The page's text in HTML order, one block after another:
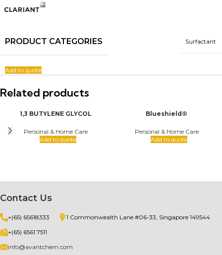
PRODUCT CATEGORIES Surfactant
Add to quote
Related products
1,3 BUTYLENE GLYCOL
Personal & Home Care
Add to quote
Blueshield®
Personal & Home Care
Add to quote
Contact Us
+(65) 65618333
1 Commonwealth Lane #06-33, Singapore 149544
+(65) 6561 7511
info@avantchem.com